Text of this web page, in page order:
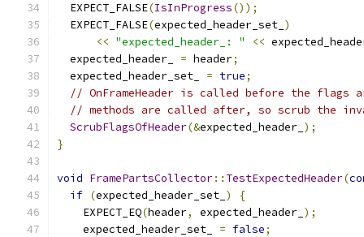
  EXPECT_FALSE
(IsInProgress());
  EXPECT_FALSE
(expected_header_set_ )
<< "expected_header_: " <<
  expected_header_
= header;
  expected_header_set_
= true;
// OnFrameHeader is called before the flags
// methods are called after, so scrub the
ScrubFlagsOfHeader(&expected_header_ );
}
void FramePartsCollector:: TestExpectedHeader(
if (expected_header_set_ )
{
    EXPECT_EQ
(header, expected_header_ );
    expected_header_set_
= false;